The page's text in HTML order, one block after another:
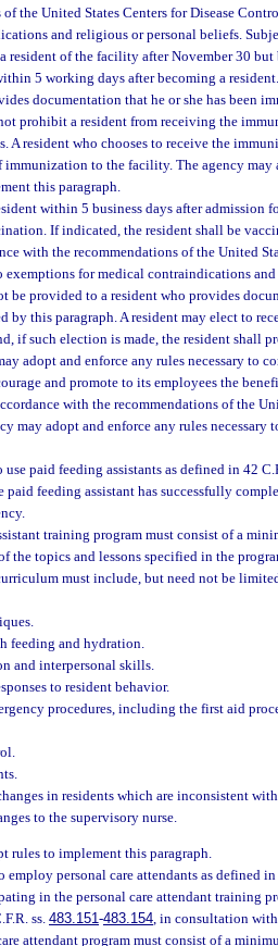
the United States Centers for Disease
and religious or personal beliefs.
resident of the facility after November 30
5 working days after becoming a
documentation that he or she has been
prohibit a resident from receiving the
A resident who chooses to receive the
to the facility. The agency may
this paragraph.
within 5 business days after
If indicated, the resident shall be
with the recommendations of the United
exemptions for medical contraindications
be provided to a resident who provides
by this paragraph. A resident may elect to
if such election is made, the resident shall
adopt and enforce any rules necessary to
and promote to its employees the
with the recommendations of the
may adopt and enforce any rules
paid feeding assistants as defined in 42
paid feeding assistant has successfully
training program must consist of a
the topics and lessons specified in the
must include, but need not be
feeding and hydration.
and interpersonal skills.
to resident behavior.
procedures, including the first aid
in residents which are inconsistent
to the supervisory nurse.
rules to implement this paragraph.
employ personal care attendants as defined in
in the personal care attendant training
ss. 483.151-483.154, in consultation
attendant program must consist of a